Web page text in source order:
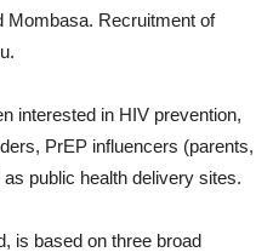
Mombasa. Recruitment of
interested in HIV prevention,
PrEP influencers (parents,
public health delivery sites.
is based on three broad